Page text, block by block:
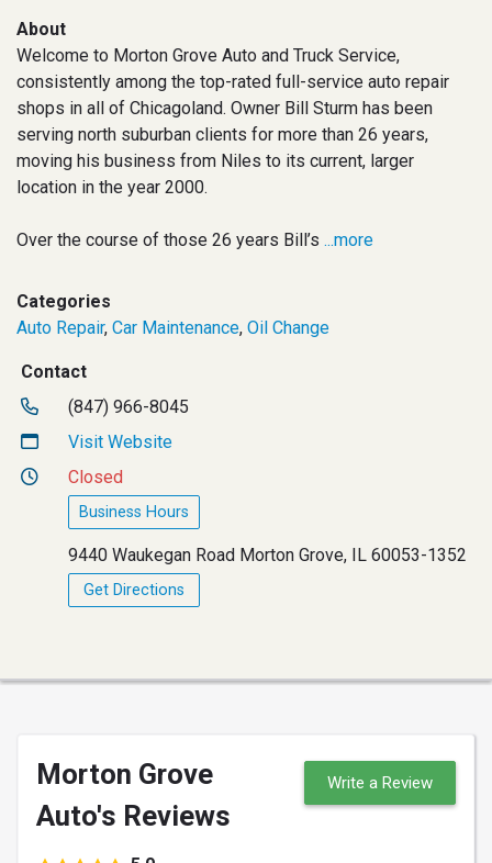
About
Welcome to Morton Grove Auto and Truck Service,
consistently among the top-rated full-service auto repair
shops in all of Chicagoland. Owner Bill Sturm has been
serving north suburban clients for more than 26 years,
moving his business from Niles to its current, larger
location in the year 2000.
Over the course of those 26 years Bill’s ...more
Categories
Auto Repair, Car Maintenance, Oil Change
Contact
(847) 966-8045
Visit Website
Closed
Business Hours
9440 Waukegan Road Morton Grove, IL 60053-1352
Get Directions
Morton Grove
Auto's Reviews
Write a Review